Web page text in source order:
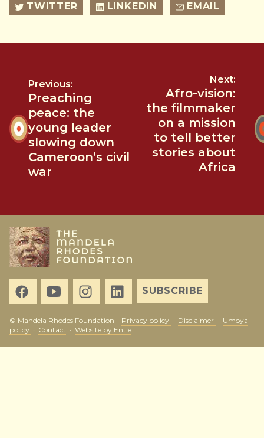
TWITTER
LINKEDIN EMAIL
Previous:
Preaching
peace: the
young leader
slowing down
Cameroon’s civil
war
Next:
Afro-vision:
the filmmaker
on a mission
to tell better
stories about
Africa
SUBSCRIBE
© Mandela Rhodes Foundation · Privacy policy · Disclaimer · Umoya
policy · Contact · Website by Entle